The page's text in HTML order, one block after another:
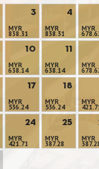
3
MYR
838.31
4
MYR
838.31
MYR
10
MYR
638.14
11
MYR
638.14
MYR
17
MYR
536.24
18
MYR
536.24
MYR
24
MYR
421.71
25
MYR
387.28
MYR